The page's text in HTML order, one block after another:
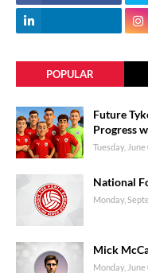
POPULAR
Future
Progress
Tuesday, June
National
Monday,
Mick
Monday, June